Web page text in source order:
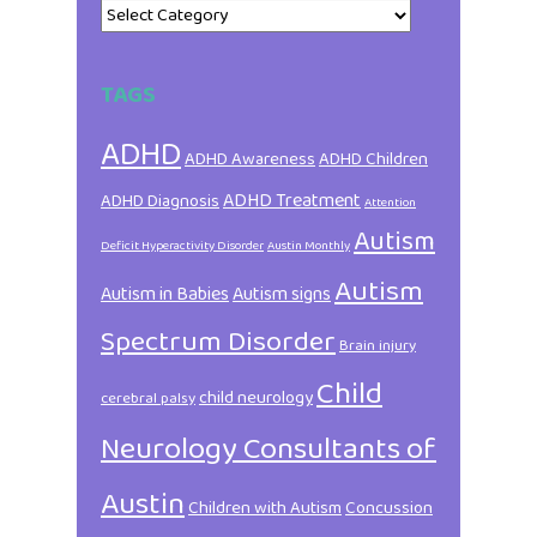
Categories
TAGS
ADHDADHD AwarenessADHD Children
ADHD DiagnosisADHD TreatmentAttention
Deficit Hyperactivity DisorderAustin MonthlyAutism
Autism in BabiesAutism signsAutism
Spectrum DisorderBrain injury
cerebral palsychild neurologyChild
Neurology Consultants of
AustinChildren with AutismConcussion